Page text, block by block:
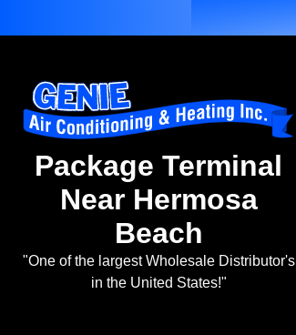
Package Terminal
Near Hermosa
Beach
"One of the largest Wholesale Distributor's
in the United States!"